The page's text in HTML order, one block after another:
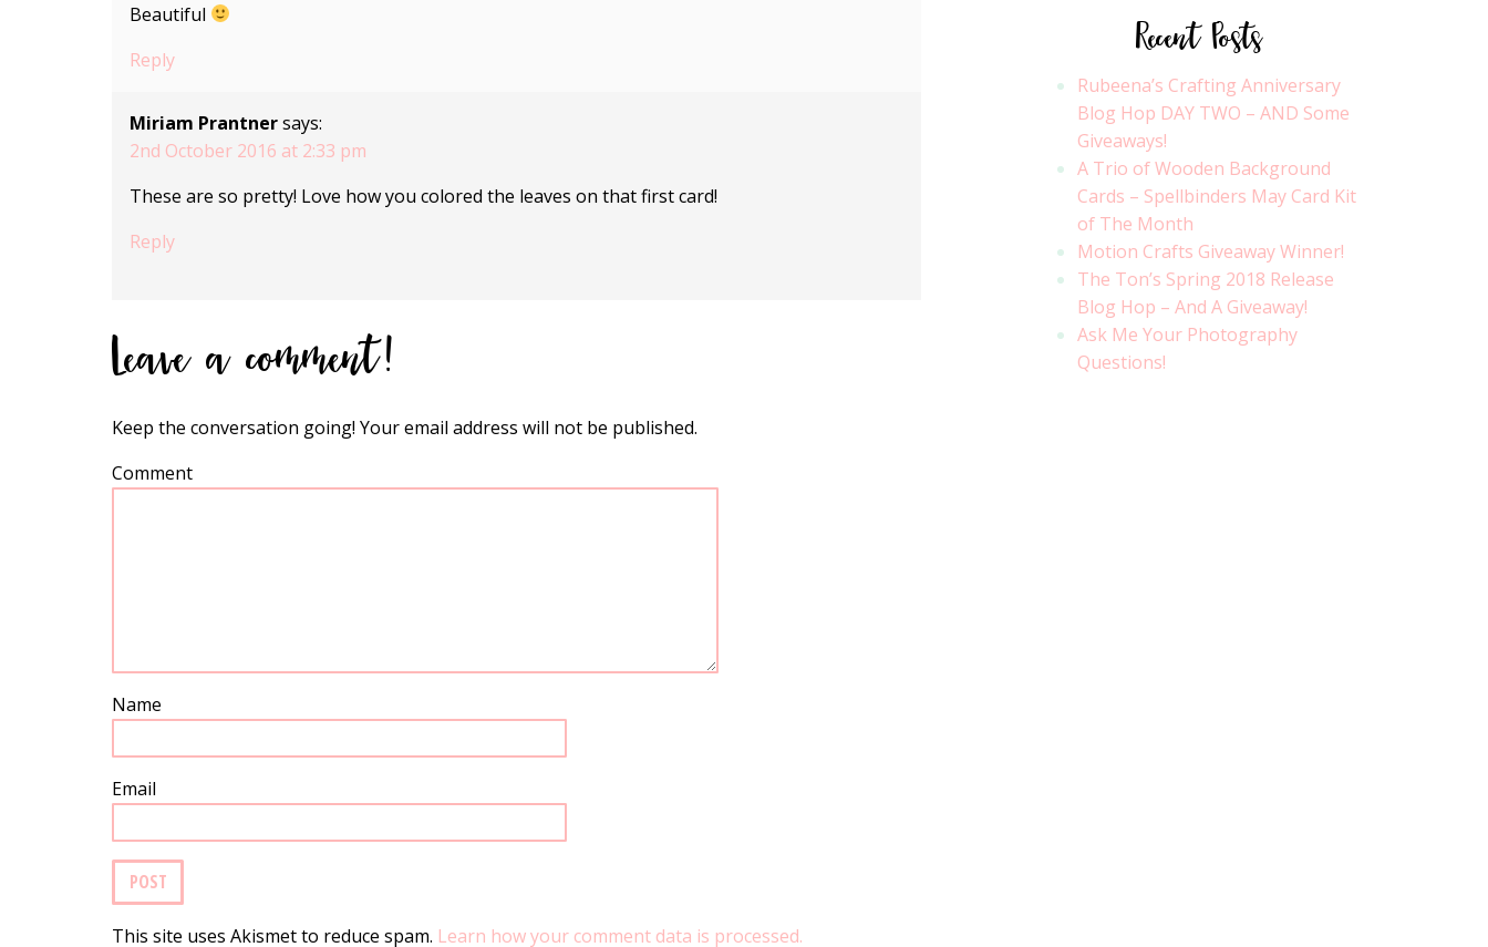
Beautiful
Reply
Miriam Prantnersays:
2nd October 2016 at 2:33 pm
These are so pretty! Love how you colored the leaves on that first card!
Reply
Leave a comment!
Keep the conversation going! Your email address will not be published.
Comment
Name
Email
This site uses Akismet to reduce spam. Learn how your comment data is processed.
Recent Posts
Rubeena’s Crafting Anniversary
Blog Hop DAY TWO – AND Some
Giveaways!
A Trio of Wooden Background
Cards – Spellbinders May Card Kit
of The Month
Motion Crafts Giveaway Winner!
The Ton’s Spring 2018 Release
Blog Hop – And A Giveaway!
Ask Me Your Photography
Questions!